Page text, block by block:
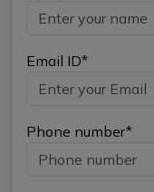
Email ID*
Phone number*